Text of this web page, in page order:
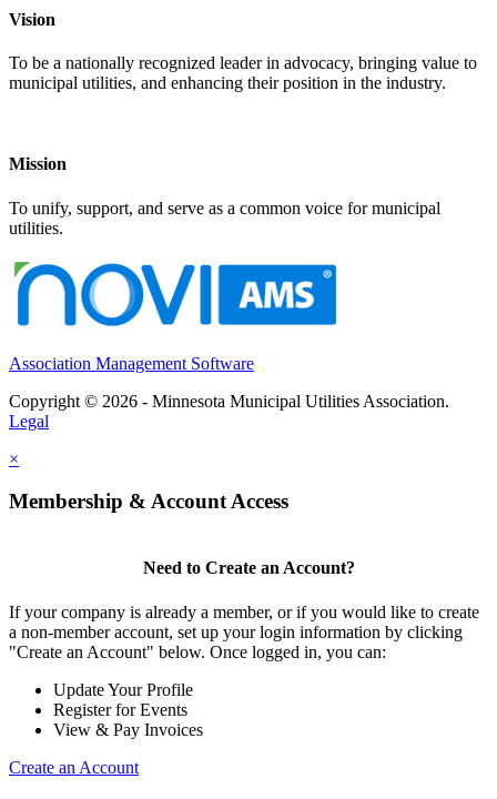
Vision
To be a nationally recognized leader in advocacy, bringing value to
municipal utilities, and enhancing their position in the industry.
Mission
To unify, support, and serve as a common voice for municipal
utilities.
Association Management Software
Copyright © 2026 - Minnesota Municipal Utilities Association.
Legal
×
Membership & Account Access
Need to Create an Account?
If your company is already a member, or if you would like to create
a non-member account, set up your login information by clicking
"Create an Account" below. Once logged in, you can:
Update Your Profile
Register for Events
View & Pay Invoices
Create an Account